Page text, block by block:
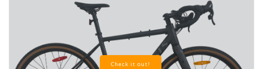
Check it out!